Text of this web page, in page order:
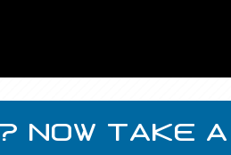
NOW TAKE